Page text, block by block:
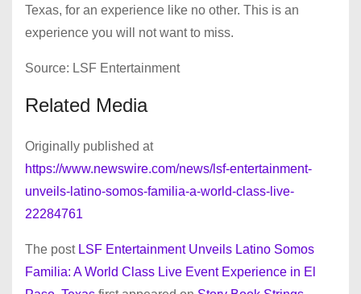
Texas, for an experience like no other. This is an
experience you will not want to miss.
Source: LSF Entertainment
Related Media
Originally published at
https://www.newswire.com/news/lsf-entertainment-
unveils-latino-somos-familia-a-world-class-live-
22284761
The post LSF Entertainment Unveils Latino Somos
Familia: A World Class Live Event Experience in El